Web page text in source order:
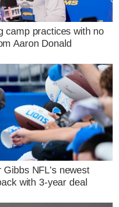
camp practices with no
Aaron Donald
NFL's newest
with 3-year deal